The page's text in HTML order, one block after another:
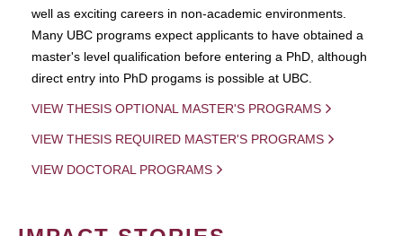
well as exciting careers in non-academic environments.
Many UBC programs expect applicants to have obtained a
master's level qualification before entering a PhD, although
direct entry into PhD progams is possible at UBC.
VIEW THESIS OPTIONAL MASTER'S PROGRAMS
VIEW THESIS REQUIRED MASTER'S PROGRAMS
VIEW DOCTORAL PROGRAMS